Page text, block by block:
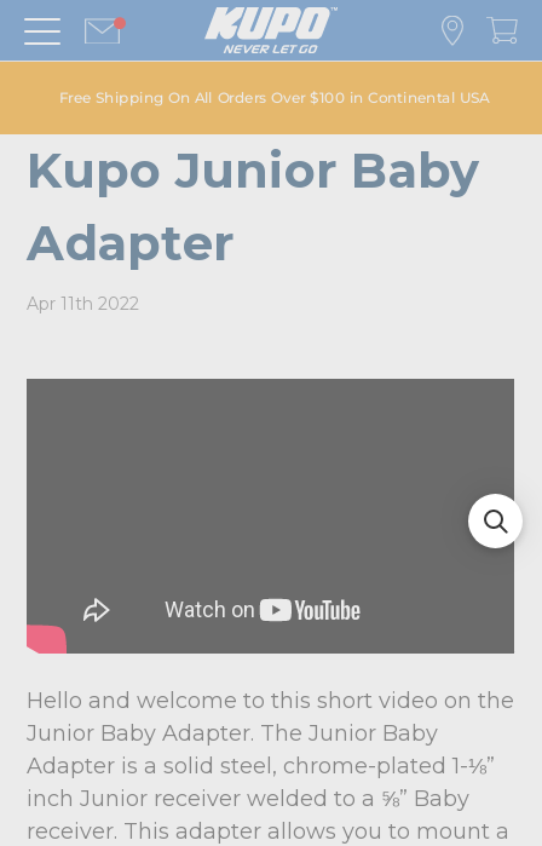
Free Shipping On All Orders Over $100 in Continental USA
Kupo Junior Baby
Adapter
Apr 11th 2022
Hello and welcome to this short video on the
Junior Baby Adapter. The Junior Baby
Adapter is a solid steel, chrome-plated 1-⅛”
inch Junior receiver welded to a ⅝” Baby
receiver. This adapter allows you to mount a